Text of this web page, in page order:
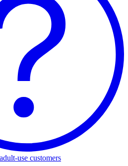
use customers